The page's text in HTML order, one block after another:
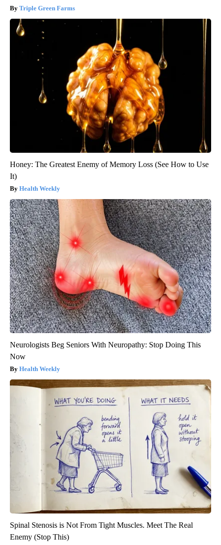
Triple Green Farms
Honey: The Greatest Enemy of Memory Loss (See How to Use
It)
Health Weekly
Neurologists Beg Seniors With Neuropathy: Stop Doing This
Now
Health Weekly
Spinal Stenosis is Not From Tight Muscles. Meet The Real
Enemy (Stop This)